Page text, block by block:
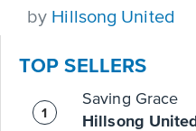
accessibility-
questions
by Hillsong United
TOP SELLERS
Saving Grace
Hillsong